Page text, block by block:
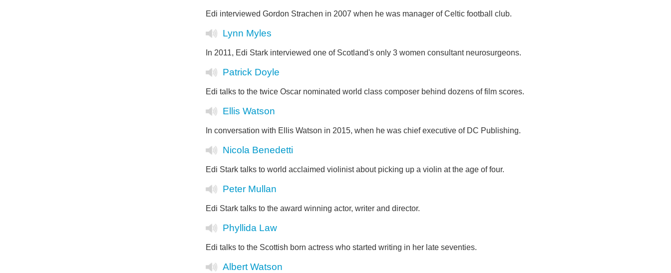
Edi interviewed Gordon Strachen in 2007 when he was manager of Celtic football club.
Lynn Myles
In 2011, Edi Stark interviewed one of Scotland's only 3 women consultant neurosurgeons.
Patrick Doyle
Edi talks to the twice Oscar nominated world class composer behind dozens of film scores.
Ellis Watson
In conversation with Ellis Watson in 2015, when he was chief executive of DC Publishing.
Nicola Benedetti
Edi Stark talks to world acclaimed violinist about picking up a violin at the age of four.
Peter Mullan
Edi Stark talks to the award winning actor, writer and director.
Phyllida Law
Edi talks to the Scottish born actress who started writing in her late seventies.
Albert Watson